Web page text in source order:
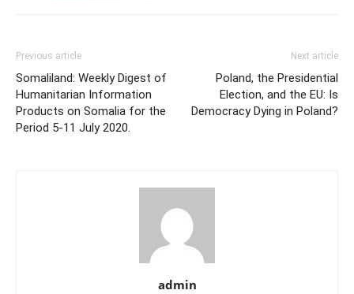
Previous article
Somaliland: Weekly Digest of
Humanitarian Information
Products on Somalia for the
Period 5-11 July 2020.
Next article
Poland, the Presidential
Election, and the EU: Is
Democracy Dying in Poland?
admin